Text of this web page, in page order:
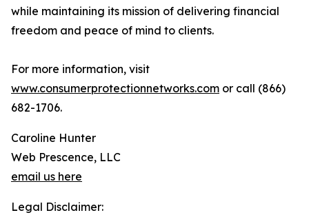
while maintaining its mission of delivering financial
freedom and peace of mind to clients.
For more information, visit
www.consumerprotectionnetworks.com or call (866)
682-1706.
Caroline Hunter
Web Prescence, LLC
email us here
Legal Disclaimer: